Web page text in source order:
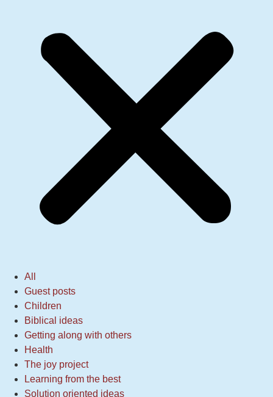
All
Guest posts
Children
Biblical ideas
Getting along with others
Health
The joy project
Learning from the best
Solution oriented ideas